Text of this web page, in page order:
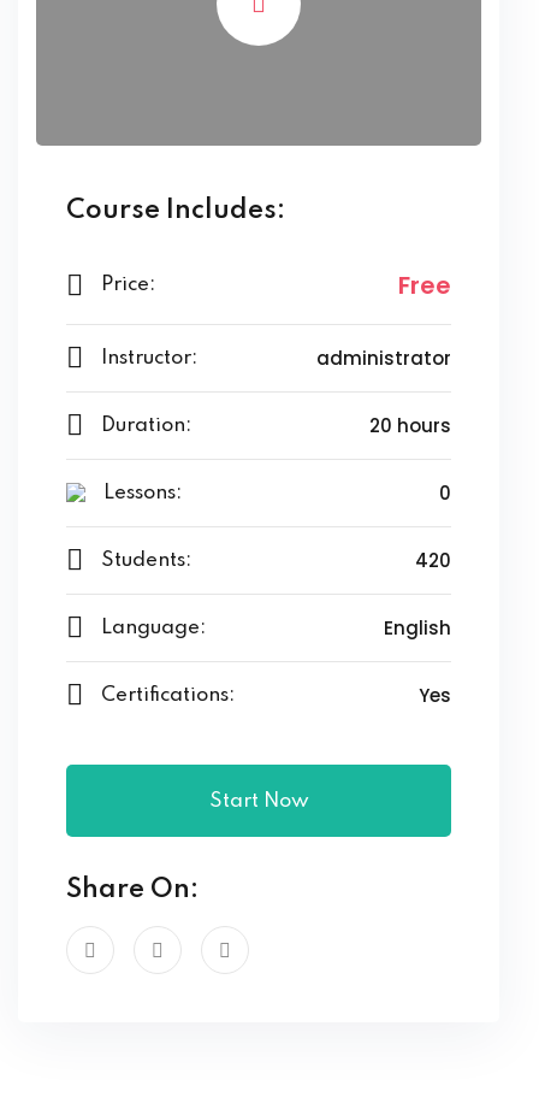
Course Includes:
Price: Free
Instructor: administrator
Duration: 20 hours
Lessons: 0
Students: 420
Language: English
Certifications: Yes
Start Now
Share On: